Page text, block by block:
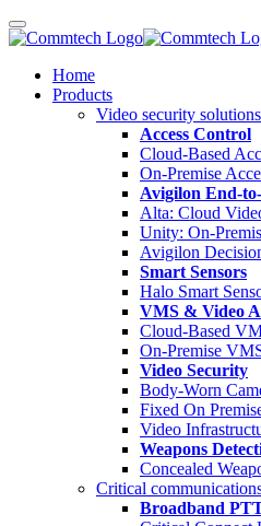
Home
Products
Video security solutions
Access Control
Cloud-Based
On-Premise
Avigilon End-
Alta: Cloud
Unity: On-
Avigilon
Smart Sensors
Halo Smart
VMS & Video
Cloud-Based
On-Premise
Video Security
Body-Worn
Fixed On
Video
Weapons
Concealed
Critical
Broadband